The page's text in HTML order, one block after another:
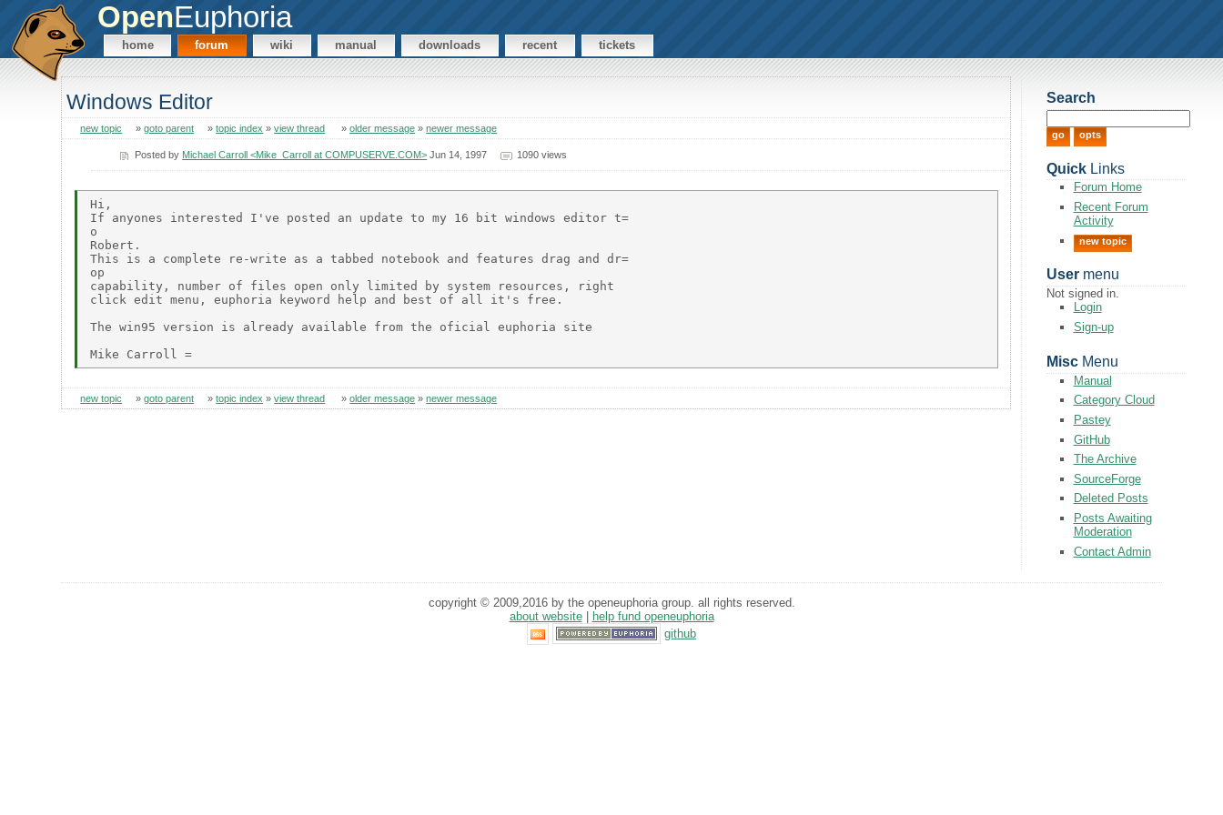
OpenEuphoria
home forum wiki manual downloads recent tickets
Windows Editor
new topic »goto parent »topic index »view thread »older message »newer message
Posted by Michael Carroll <Mike_Carroll at COMPUSERVE.COM> Jun 14, 1997 1090 views
Hi,
If anyones interested I've posted an update to my 16 bit windows editor t=
o
Robert.
This is a complete re-write as a tabbed notebook and features drag and dr=
op
capability, number of files open only limited by system resources, right
click edit menu, euphoria keyword help and best of all it's free.
The win95 version is already available from the oficial euphoria site
new topic »goto parent »topic index »view thread »older message »newer message
Search
QuickLinks
Forum Home
Recent Forum
Activity
new topic
Usermenu
Not signed in.
Login
Sign-up
MiscMenu
Manual
Category Cloud
Pastey
GitHub
The Archive
SourceForge
Deleted Posts
Posts Awaiting
Moderation
Contact Admin
copyright © 2009,2016 by the openeuphoria group. all rights reserved.
about website|
help fund openeuphoria
github